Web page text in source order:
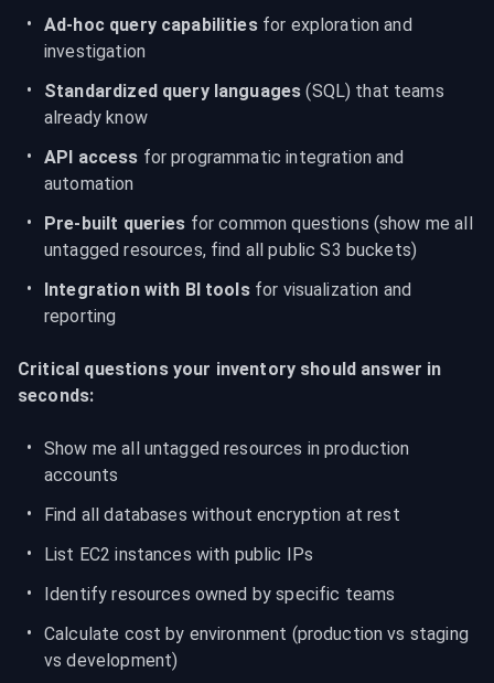
Ad-hoc query capabilities for exploration and
investigation
Standardized query languages (SQL) that teams
already know
API access for programmatic integration and
automation
Pre-built queries for common questions (show me all
untagged resources, find all public S3 buckets)
Integration with BI tools for visualization and
reporting
Critical questions your inventory should answer in
seconds:
Show me all untagged resources in production
accounts
Find all databases without encryption at rest
List EC2 instances with public IPs
Identify resources owned by specific teams
Calculate cost by environment (production vs staging
vs development)